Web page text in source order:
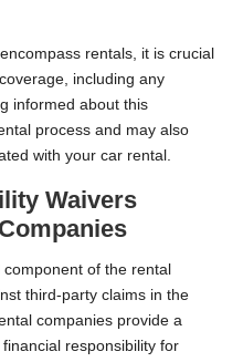
rentals, it is crucial
including any
informed about this
process and may also
with your car rental.
Waivers
of the rental
third-party claims in the
companies provide a
responsibility for